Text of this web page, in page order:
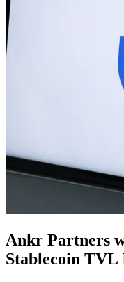
Ankr Partners
Stablecoin TVL